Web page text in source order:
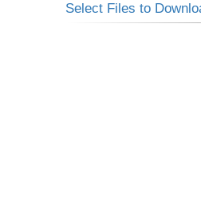
Select Files to